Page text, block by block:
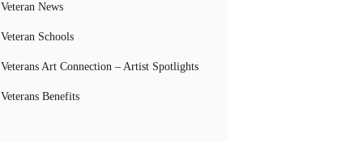
Veteran News
Veteran Schools
Veterans Art Connection – Artist Spotlights
Veterans Benefits